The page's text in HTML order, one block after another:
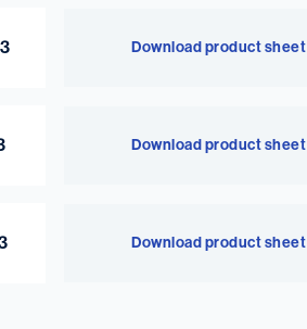
more? Download the product sheet
Download product sheet
Download product sheet
Download product sheet